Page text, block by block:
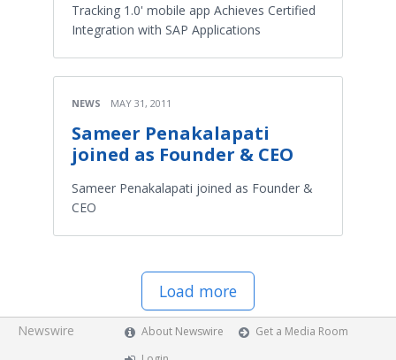
Tracking 1.0' mobile app Achieves Certified
Integration with SAP Applications
NEWS MAY 31, 2011
Sameer Penakalapati
joined as Founder & CEO
Sameer Penakalapati joined as Founder &
CEO
Load more
Newswire About Newswire
Get a Media Room